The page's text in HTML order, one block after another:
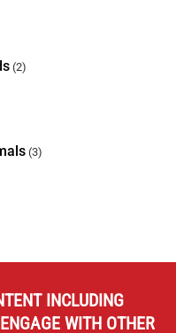
(2)
(3)
INCLUDING
WITH OTHER